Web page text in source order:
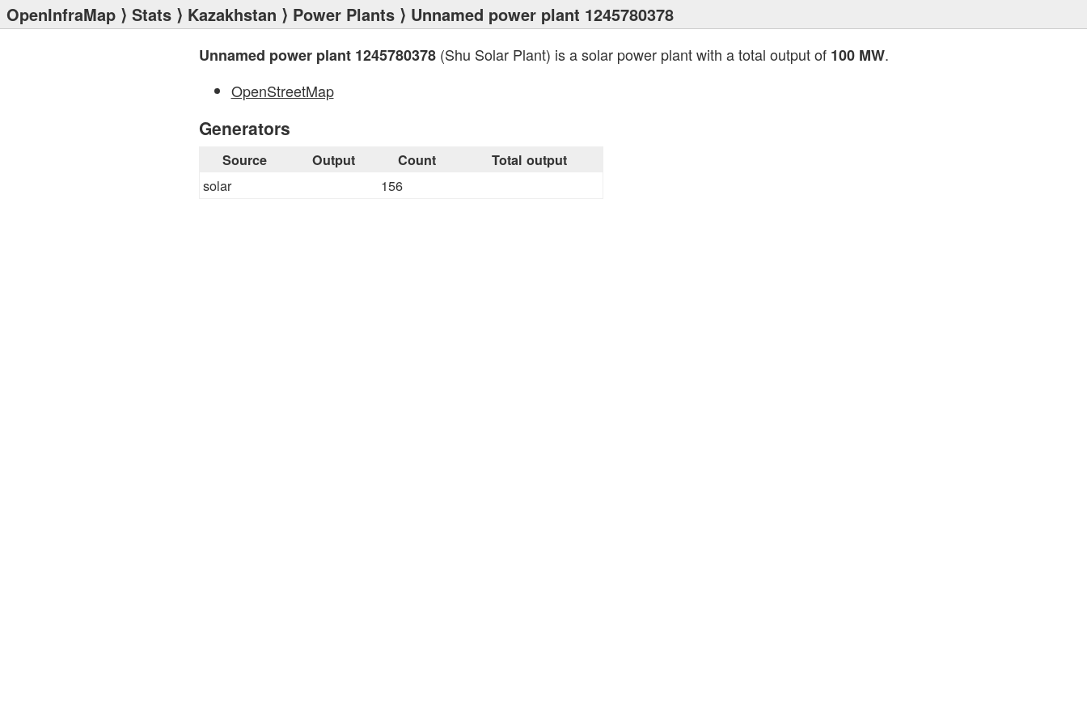
OpenInfraMap ⟩ Stats ⟩ Kazakhstan ⟩ Power Plants ⟩ Unnamed power plant 1245780378
Unnamed power plant 1245780378(Shu Solar Plant) is a solar power plant with a total output of 100 MW.
OpenStreetMap
Generators
Source Output Count Total output
solar 156